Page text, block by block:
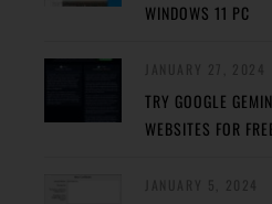
WINDOWS 11 PC
TRY GOOGLE
WEBSITES FOR